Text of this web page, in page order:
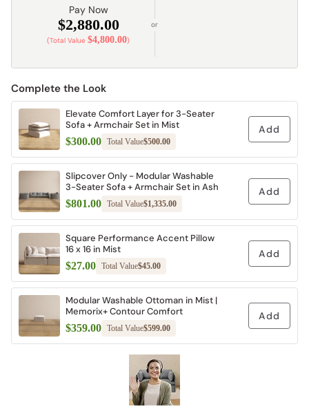
Pay Now
$2,880.00
(Total Value$4,800.00)
or
Complete the Look
Elevate Comfort Layer for 3-Seater
Sofa + Armchair Set in Mist
$300.00 Total Value$500.00
Add
Slipcover Only - Modular Washable
3-Seater Sofa + Armchair Set in Ash
$801.00 Total Value$1,335.00
Add
Square Performance Accent Pillow
16 x 16 in Mist
$27.00 Total Value$45.00
Add
Modular Washable Ottoman in Mist |
Memorix+ Contour Comfort
$359.00 Total Value$599.00
Add